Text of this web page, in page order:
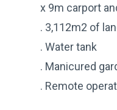
x 9m carport
. 3,112m2 of
. Water tank
. Manicured
. Remote